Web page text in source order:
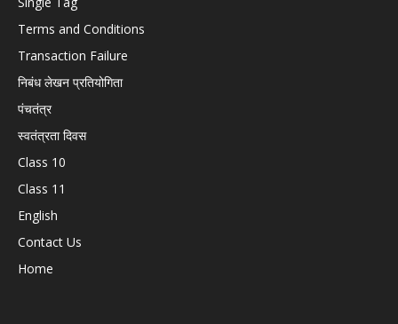
Terms and Conditions
Transaction Failure
निबंध लेखन प्रतियोगिता
पंचतंत्र
स्वतंत्रता दिवस
Class 10
Class 11
English
Contact Us
Home